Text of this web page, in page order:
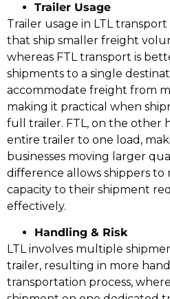
Trailer Usage
Trailer usage in LTL
that ship smaller freight
whereas FTL transport is
shipments to a single
accommodate freight from
making it practical when
full trailer. FTL, on the other
entire trailer to one load,
businesses moving larger
difference allows shippers
capacity to their shipment
effectively.
Handling & Risk
LTL involves multiple
trailer, resulting in more
transportation process,